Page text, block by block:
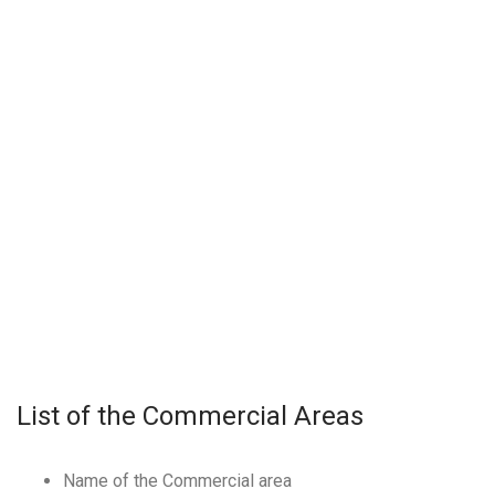
List of the Commercial Areas
Name of the Commercial area